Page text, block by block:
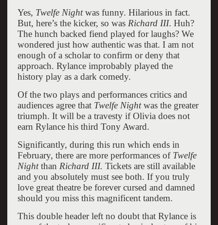
Yes, Twelfe Nightwas funny. Hilarious in fact.
But, here’s the kicker, so was Richard III. Huh?
The hunch backed fiend played for laughs? We
wondered just how authentic was that. I am not
enough of a scholar to confirm or deny that
approach. Rylance improbably played the
history play as a dark comedy.
Of the two plays and performances critics and
audiences agree that Twelfe Nightwas the greater
triumph. It will be a travesty if Olivia does not
earn Rylance his third Tony Award.
Significantly, during this run which ends in
February, there are more performances of Twelfe
Nightthan Richard III. Tickets are still available
and you absolutely must see both. If you truly
love great theatre be forever cursed and damned
should you miss this magnificent tandem.
This double header left no doubt that Rylance is